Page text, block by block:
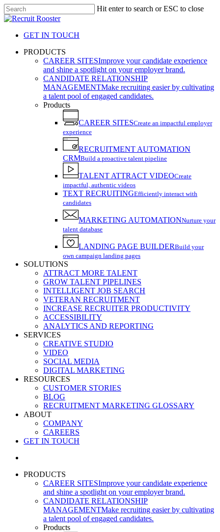
Skip
to
content
Hit enter to search or ESC to close
Close
GET IN TOUCH
search
Menu
PRODUCTS
CAREER SITESImprove your candidate experience
and shine a spotlight on your employer brand.
CANDIDATE RELATIONSHIP
MANAGEMENTMake recruiting easier by cultivating
a talent pool of engaged candidates.
Products
CAREER SITESCreate an impactful employer
experience
RECRUITMENT AUTOMATION
CRMBuild a proactive talent pipeline
TALENT ATTRACT VIDEOCreate
impactful, authentic videos
TEXT RECRUITINGEfficiently interact with
candidates
MARKETING AUTOMATIONNurture your
talent database
LANDING PAGE BUILDERBuild your
own campaign landing pages
SOLUTIONS
ATTRACT MORE TALENT
GROW TALENT PIPELINES
INTELLIGENT JOB SEARCH
VETERAN RECRUITMENT
INCREASE RECRUITER PRODUCTIVITY
ACCESSIBILITY
ANALYTICS AND REPORTING
SERVICES
CREATIVE STUDIO
VIDEO
SOCIAL MEDIA
DIGITAL MARKETING
RESOURCES
CUSTOMER STORIES
BLOG
RECRUITMENT MARKETING GLOSSARY
ABOUT
COMPANY
CAREERS
GET IN TOUCH
PRODUCTS
CAREER SITESImprove your candidate experience
and shine a spotlight on your employer brand.
CANDIDATE RELATIONSHIP
MANAGEMENTMake recruiting easier by cultivating
a talent pool of engaged candidates.
Products